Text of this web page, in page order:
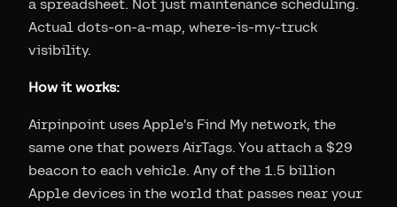
a spreadsheet. Not just maintenance scheduling.
Actual dots-on-a-map, where-is-my-truck
visibility.
How it works:
Airpinpoint uses Apple's Find My network, the
same one that powers AirTags. You attach a $29
beacon to each vehicle. Any of the 1.5 billion
Apple devices in the world that passes near your